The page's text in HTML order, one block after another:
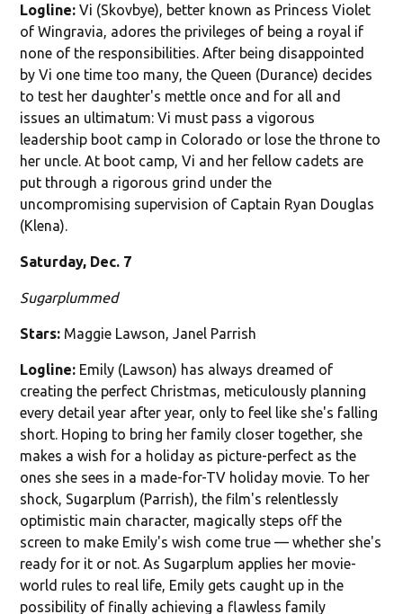
Logline: Vi (Skovbye), better known as Princess Violet
of Wingravia, adores the privileges of being a royal if
none of the responsibilities. After being disappointed
by Vi one time too many, the Queen (Durance) decides
to test her daughter's mettle once and for all and
issues an ultimatum: Vi must pass a vigorous
leadership boot camp in Colorado or lose the throne to
her uncle. At boot camp, Vi and her fellow cadets are
put through a rigorous grind under the
uncompromising supervision of Captain Ryan Douglas
(Klena).
Saturday, Dec. 7
Sugarplummed
Stars: Maggie Lawson, Janel Parrish
Logline: Emily (Lawson) has always dreamed of
creating the perfect Christmas, meticulously planning
every detail year after year, only to feel like she's falling
short. Hoping to bring her family closer together, she
makes a wish for a holiday as picture-perfect as the
ones she sees in a made-for-TV holiday movie. To her
shock, Sugarplum (Parrish), the film's relentlessly
optimistic main character, magically steps off the
screen to make Emily's wish come true — whether she's
ready for it or not. As Sugarplum applies her movie-
world rules to real life, Emily gets caught up in the
possibility of finally achieving a flawless family